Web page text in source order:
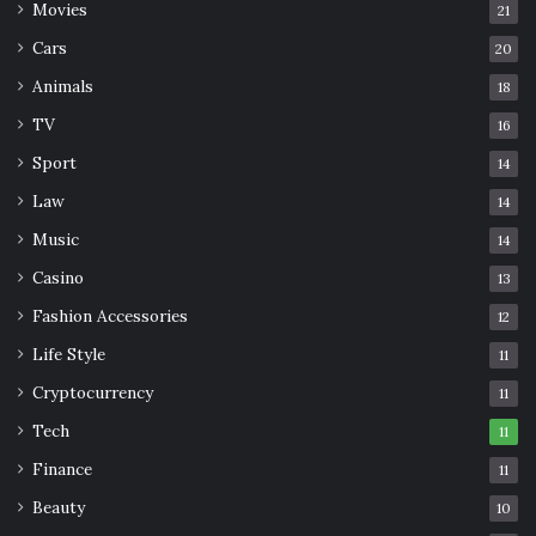
Go on a trip
Movies 21
Cars 20
Animals 18
TV 16
Sport 14
Law 14
Music 14
Casino 13
Fashion Accessories 12
Life Style 11
Cryptocurrency 11
Tech 11
Finance 11
Beauty 10